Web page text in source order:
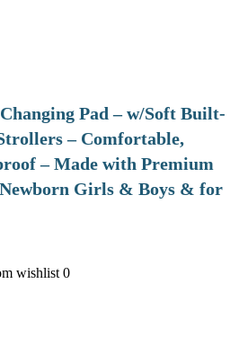
Pad – w/Soft Built-
– Comfortable,
– Made with Premium
Girls & Boys & for
wishlist 0